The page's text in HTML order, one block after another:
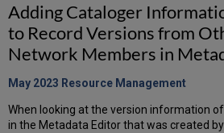
Adding Cataloger
to Record Versions from
Network Members in
May 2023 Resource Management
When looking at the version information
in the Metadata Editor that was created